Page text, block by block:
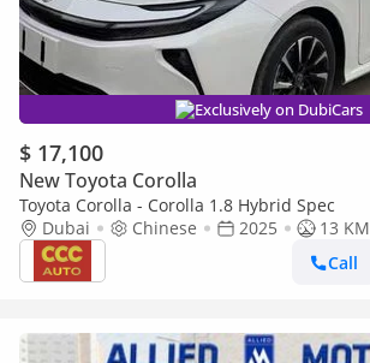
Exclusively on DubiCars
$ 17,100
New Toyota Corolla
Toyota Corolla - Corolla 1.8 Hybrid Spec
Dubai
Chinese 2025
13 KM
Call